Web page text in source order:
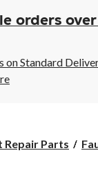
orders
on Standard
Repair Parts